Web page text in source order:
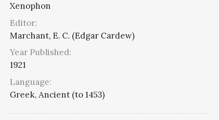
Xenophon
Editor:
Marchant, E. C. (Edgar Cardew)
Year Published:
1921
Language:
Greek, Ancient (to 1453)